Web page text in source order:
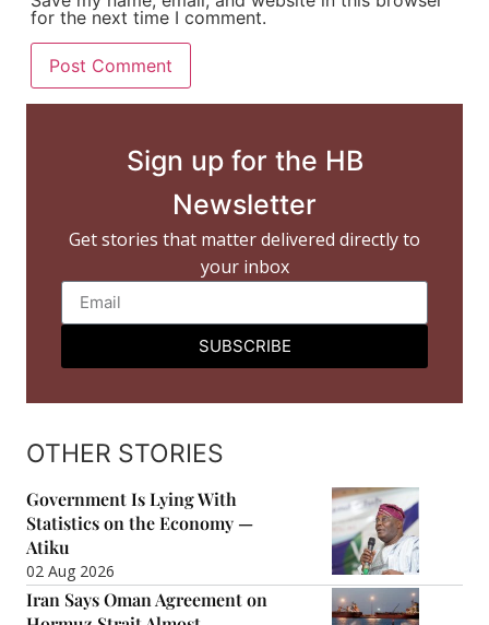
for the next time I comment.
Sign up for the HB
Newsletter
Get stories that matter delivered directly to
your inbox
SUBSCRIBE
OTHER STORIES
Government Is Lying With
Statistics on the Economy —
Atiku
02 Aug 2026
Iran Says Oman Agreement on